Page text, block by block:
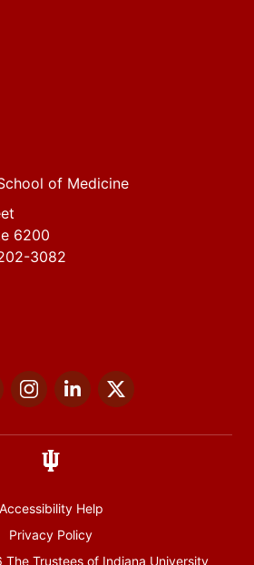
of Medicine
6200
3082
FacebookInstagramLinkedIn
Accessibility Help
Privacy Policy
Trustees of Indiana University